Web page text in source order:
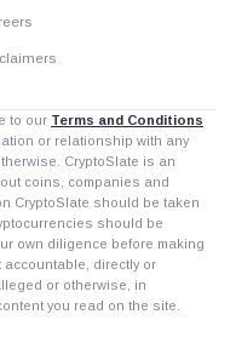
to our Terms and Conditions
or relationship with any
CryptoSlate is an
coins, companies and
CryptoSlate should be taken
should be
own diligence before making
accountable, directly or
or otherwise, in
you read on the site.